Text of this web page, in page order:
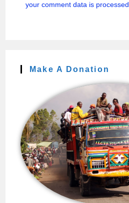
your comment data is processed.
Make A Donation